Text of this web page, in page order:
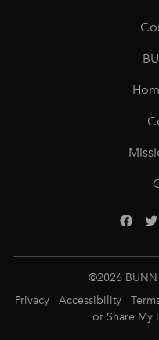
©2026
Privacy
Accessibility
or Share My